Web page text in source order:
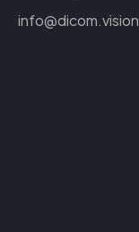
info@dicom.vision